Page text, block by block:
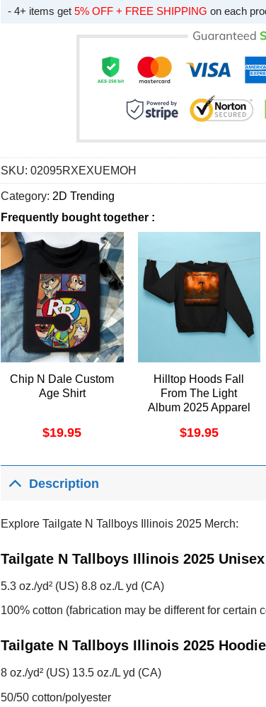
- 4+ items get 5% OFF + FREE SHIPPING on each
SKU: 02095RXEXUEMOH
Category: 2D Trending
Frequently bought together :
Chip N Dale Custom
Age Shirt
$19.95
Hilltop Hoods Fall
From The Light
Album 2025 Apparel
$19.95
Description
Explore Tailgate N Tallboys Illinois 2025 Merch:
Tailgate N Tallboys Illinois 2025
5.3 oz./yd² (US) 8.8 oz./L yd (CA)
100% cotton (fabrication may be different for certain
Tailgate N Tallboys Illinois 2025 Hoodie
8 oz./yd² (US) 13.5 oz./L yd (CA)
50/50 cotton/polyester